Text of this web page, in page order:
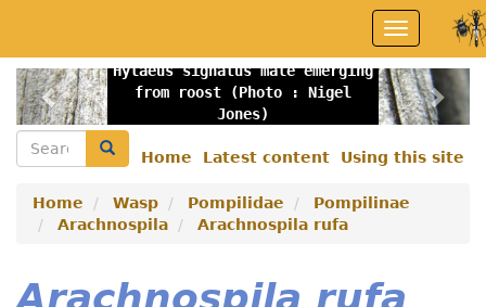
main
content
Toggle
navigation
Hylaeus signatus male emerging
from roost (Photo : Nigel
Jones)
Previous
menu
Home Latest content Using this site
Search Search
Home Wasp Pompilidae
Pompilinae
Arachnospila
Arachnospila rufa